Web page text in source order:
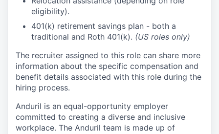
eligibility).
401(k) retirement savings plan - both a
traditional and Roth 401(k). (US roles only)
The recruiter assigned to this role can share more
information about the specific compensation and
benefit details associated with this role during the
hiring process.
Anduril is an equal-opportunity employer
committed to creating a diverse and inclusive
workplace. The Anduril team is made up of